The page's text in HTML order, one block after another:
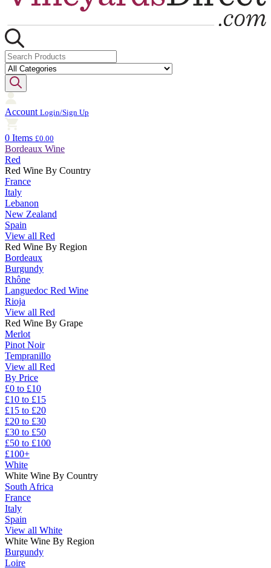
Account Login/Sign Up
0 Items £0.00
Bordeaux Wine
Red
Red Wine By Country
France
Italy
Lebanon
New Zealand
Spain
View all Red
Red Wine By Region
Bordeaux
Burgundy
Rhône
Languedoc Red Wine
Rioja
View all Red
Red Wine By Grape
Merlot
Pinot Noir
Tempranillo
View all Red
By Price
£0 to £10
£10 to £15
£15 to £20
£20 to £30
£30 to £50
£50 to £100
£100+
White
White Wine By Country
South Africa
France
Italy
Spain
View all White
White Wine By Region
Burgundy
Loire